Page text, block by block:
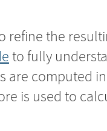
refine the
to fully
are computed
is used to